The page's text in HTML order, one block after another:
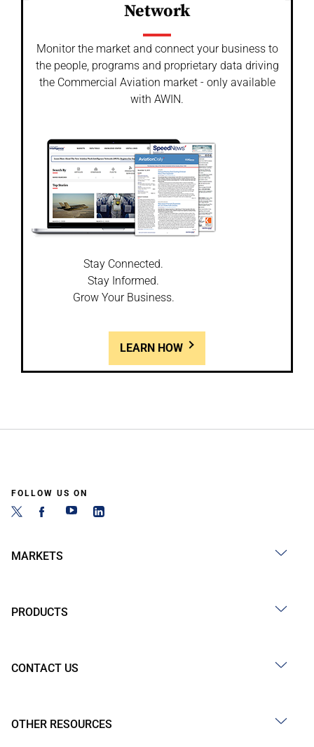
Network
Monitor the market and connect your business to
the people, programs and proprietary data driving
the Commercial Aviation market - only available
with AWIN.
Stay Connected.
Stay Informed.
Grow Your Business.
LEARN HOW
FOLLOW US ON
MARKETS
PRODUCTS
CONTACT US
OTHER RESOURCES